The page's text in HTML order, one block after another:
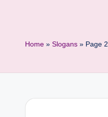
Home » Slogans » Page 2